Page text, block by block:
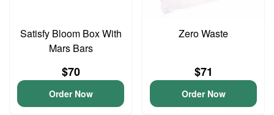
Satisfy Bloom Box With
Mars Bars
$70
Order Now
Zero Waste
$71
Order Now